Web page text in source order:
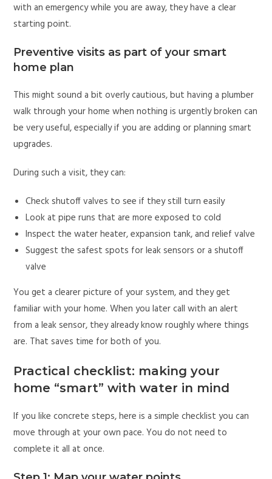
with an emergency while you are away, they have a clear
starting point.
Preventive visits as part of your smart
home plan
This might sound a bit overly cautious, but having a plumber
walk through your home when nothing is urgently broken can
be very useful, especially if you are adding or planning smart
upgrades.
During such a visit, they can:
Check shutoff valves to see if they still turn easily
Look at pipe runs that are more exposed to cold
Inspect the water heater, expansion tank, and relief valve
Suggest the safest spots for leak sensors or a shutoff
valve
You get a clearer picture of your system, and they get
familiar with your home. When you later call with an alert
from a leak sensor, they already know roughly where things
are. That saves time for both of you.
Practical checklist: making your
home “smart” with water in mind
If you like concrete steps, here is a simple checklist you can
move through at your own pace. You do not need to
complete it all at once.